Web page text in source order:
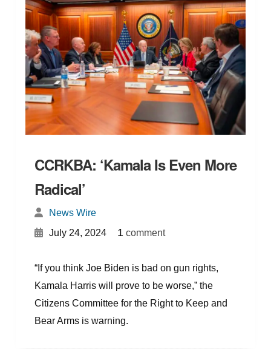
CCRKBA: ‘Kamala Is Even More
Radical’
News Wire
July 24, 2024
1 comment
“If you think Joe Biden is bad on gun rights,
Kamala Harris will prove to be worse,” the
Citizens Committee for the Right to Keep and
Bear Arms is warning.